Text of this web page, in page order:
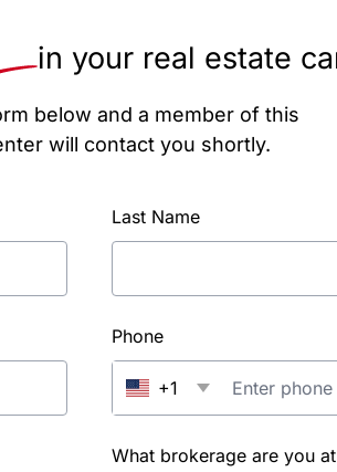
in your real estate
below and a member of this
will contact you shortly.
Last Name
Phone
+1
What brokerage are you